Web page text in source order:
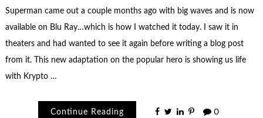
Superman came out a couple months ago with big waves and is now
available on Blu Ray…which is how I watched it today. I saw it in
theaters and had wanted to see it again before writing a blog post
from it. This new adaptation on the popular hero is showing us life
with Krypto …
Continue Reading 0